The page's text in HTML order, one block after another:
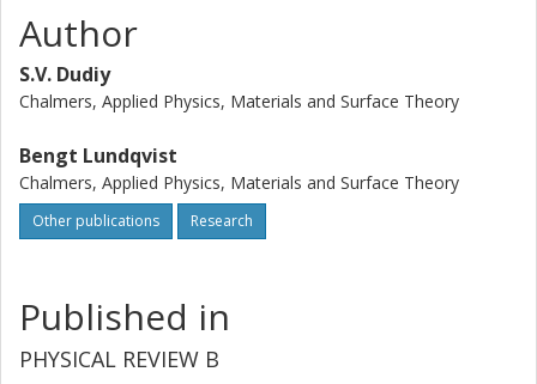
Author
S.V. Dudiy
Chalmers, Applied Physics, Materials and Surface Theory
Bengt Lundqvist
Chalmers, Applied Physics, Materials and Surface Theory
Other publications Research
Published in
PHYSICAL REVIEW B